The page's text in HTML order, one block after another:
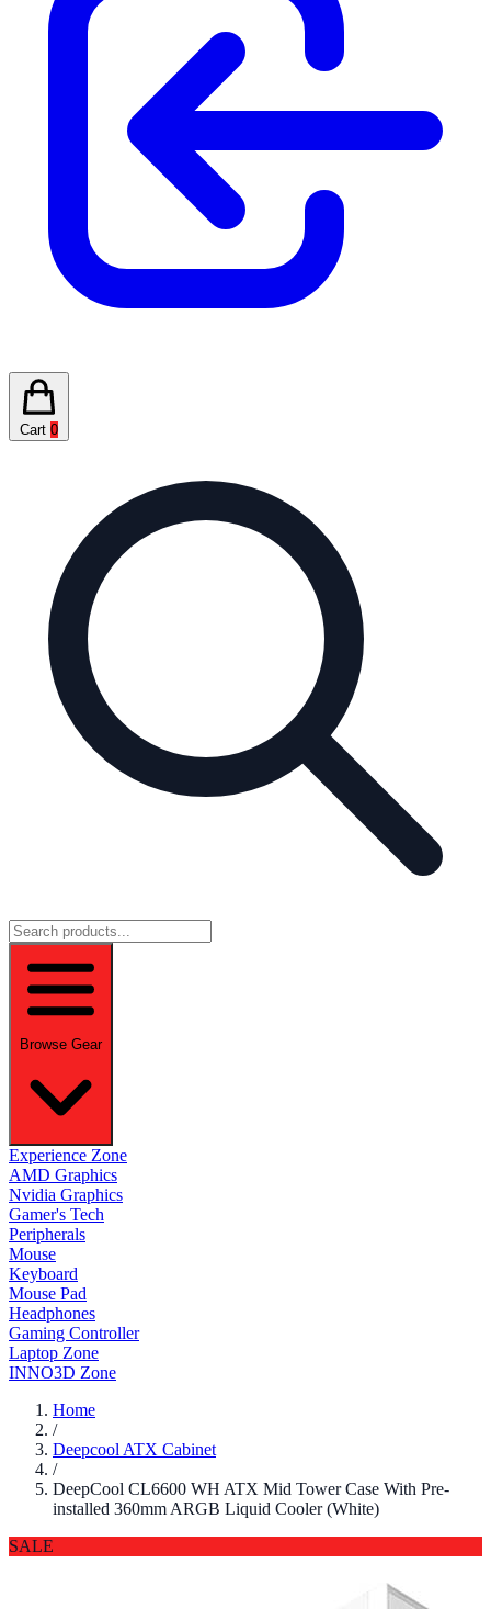
Cart 0
Browse Gear
Experience Zone
AMD Graphics
Nvidia Graphics
Gamer's Tech
Peripherals
Mouse
Keyboard
Mouse Pad
Headphones
Gaming Controller
Laptop Zone
INNO3D Zone
Home
/
Deepcool ATX Cabinet
/
DeepCool CL6600 WH ATX Mid Tower Case With Pre-
installed 360mm ARGB Liquid Cooler (White)
SALE